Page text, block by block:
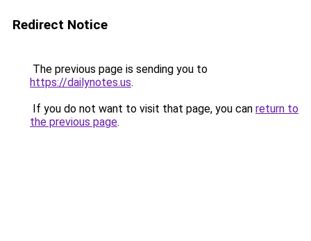
Redirect Notice
The previous page is sending you to
https://dailynotes.us.
If you do not want to visit that page, you can return to
the previous page.